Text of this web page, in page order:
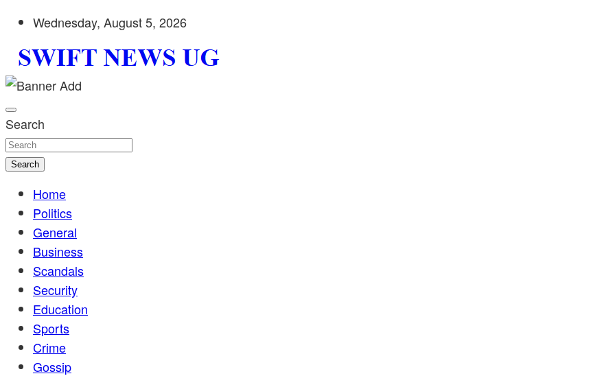
Skip
content
Wednesday, August 5, 2026
Swift News UG
shaping Uganda today. readership of over 5million.
Search
Search
Home
Politics
General
Business
Scandals
Security
Education
Sports
Crime
Gossip